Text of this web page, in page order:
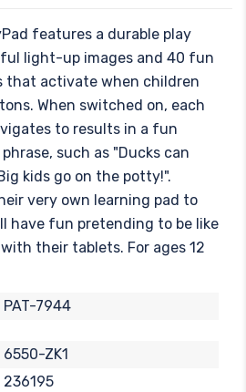
features a durable play
light-up images and 40 fun
that activate when children
When switched on, each
to results in a fun
such as "Ducks can
kids go on the potty!".
very own learning pad to
have fun pretending to be like
their tablets. For ages 12
PAT-7944
6550-ZK1
236195